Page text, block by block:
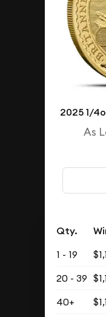
2025 1/
As
Qty.
1 - 19
20 - 39
40+